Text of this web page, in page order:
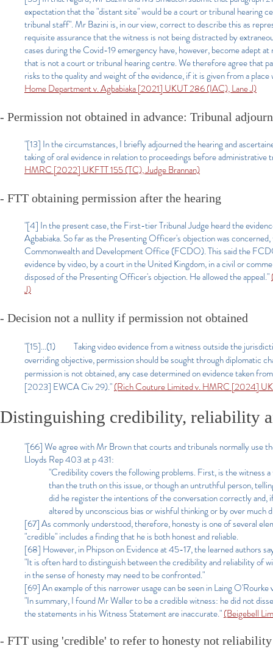
expectation that the "distant site" would be a court or tribunal hearing
tribunal staff". Mr Bazini is, in our view, correct to describe this as
requisite assurance that the witness is not being distracted by
cases during the Covid-19 emergency have, however, become adept
that is not a court or tribunal hearing centre. We therefore agree that
risks to the quality and weight of the evidence, if it is given from a
Home Department v. Agbabiaka [2021] UKUT 286 (IAC), Lane J)
- Permission not obtained in advance: Tribunal
"[13] In the circumstances, I briefly adjourned the hearing and
taking of oral evidence in relation to proceedings before
HMRC [2022] UKFTT 155 (TC), Judge Brannan)
- FTT obtaining permission after the hearing
"[4] In the present case, the First-tier Tribunal Judge heard the
Agbabiaka. So far as the Presenting Officer's objection was
Commonwealth and Development Office (FCDO). This said the
evidence by video, by a court in the United Kingdom, in a civil or
disposed of the Presenting Officer's objection. He allowed the appeal."
J)
- Decision not a nullity if permission not obtained
"[15]...(1) Taking video evidence from a witness outside the
overriding objective, permission should be sought through diplomatic
permission is not obtained, any case determined on evidence taken
[2023] EWCA Civ 29)."(Rich Couture Limited v. HMRC [2024]
Distinguishing credibility, reliability
"[66] We agree with Mr Brown that courts and tribunals normally use
Lloyds Rep 403 at p 431:
"Credibility covers the following problems. First, is the witness
than the truth on this issue, or though an untruthful person,
did he register the intentions of the conversation correctly
altered by unconscious bias or wishful thinking or by over much
[67] As commonly understood, therefore, honesty is one of several
"credible" includes a finding that he is both honest and reliable.
[68] However, in Phipson on Evidence at 45-17, the learned authors
"It is often hard to distinguish between the credibility and reliability of
in the sense of honesty may need to be confronted."
[69] An example of this narrower usage can be seen in Laing
"In summary, I found Mr Waller to be a credible witness: he did not
the statements in his Witness Statement are inaccurate."(Beigebell
- FTT using 'credible' to refer to honesty not reliability